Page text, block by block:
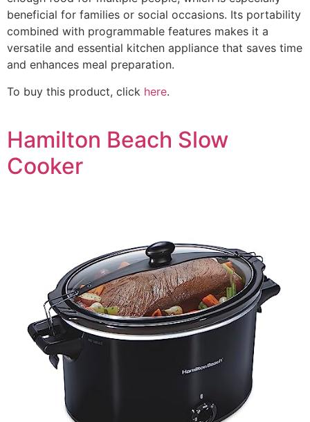
beneficial for families or social occasions. Its portability
combined with programmable features makes it a
versatile and essential kitchen appliance that saves time
and enhances meal preparation.
To buy this product, click here.
Hamilton Beach Slow
Cooker